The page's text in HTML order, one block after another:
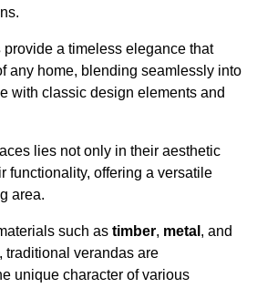
provide a timeless elegance that
any home, blending seamlessly into
with classic design elements and
lies not only in their aesthetic
functionality, offering a versatile
area.
such as timber, metal , and
, traditional verandas are
unique character of various